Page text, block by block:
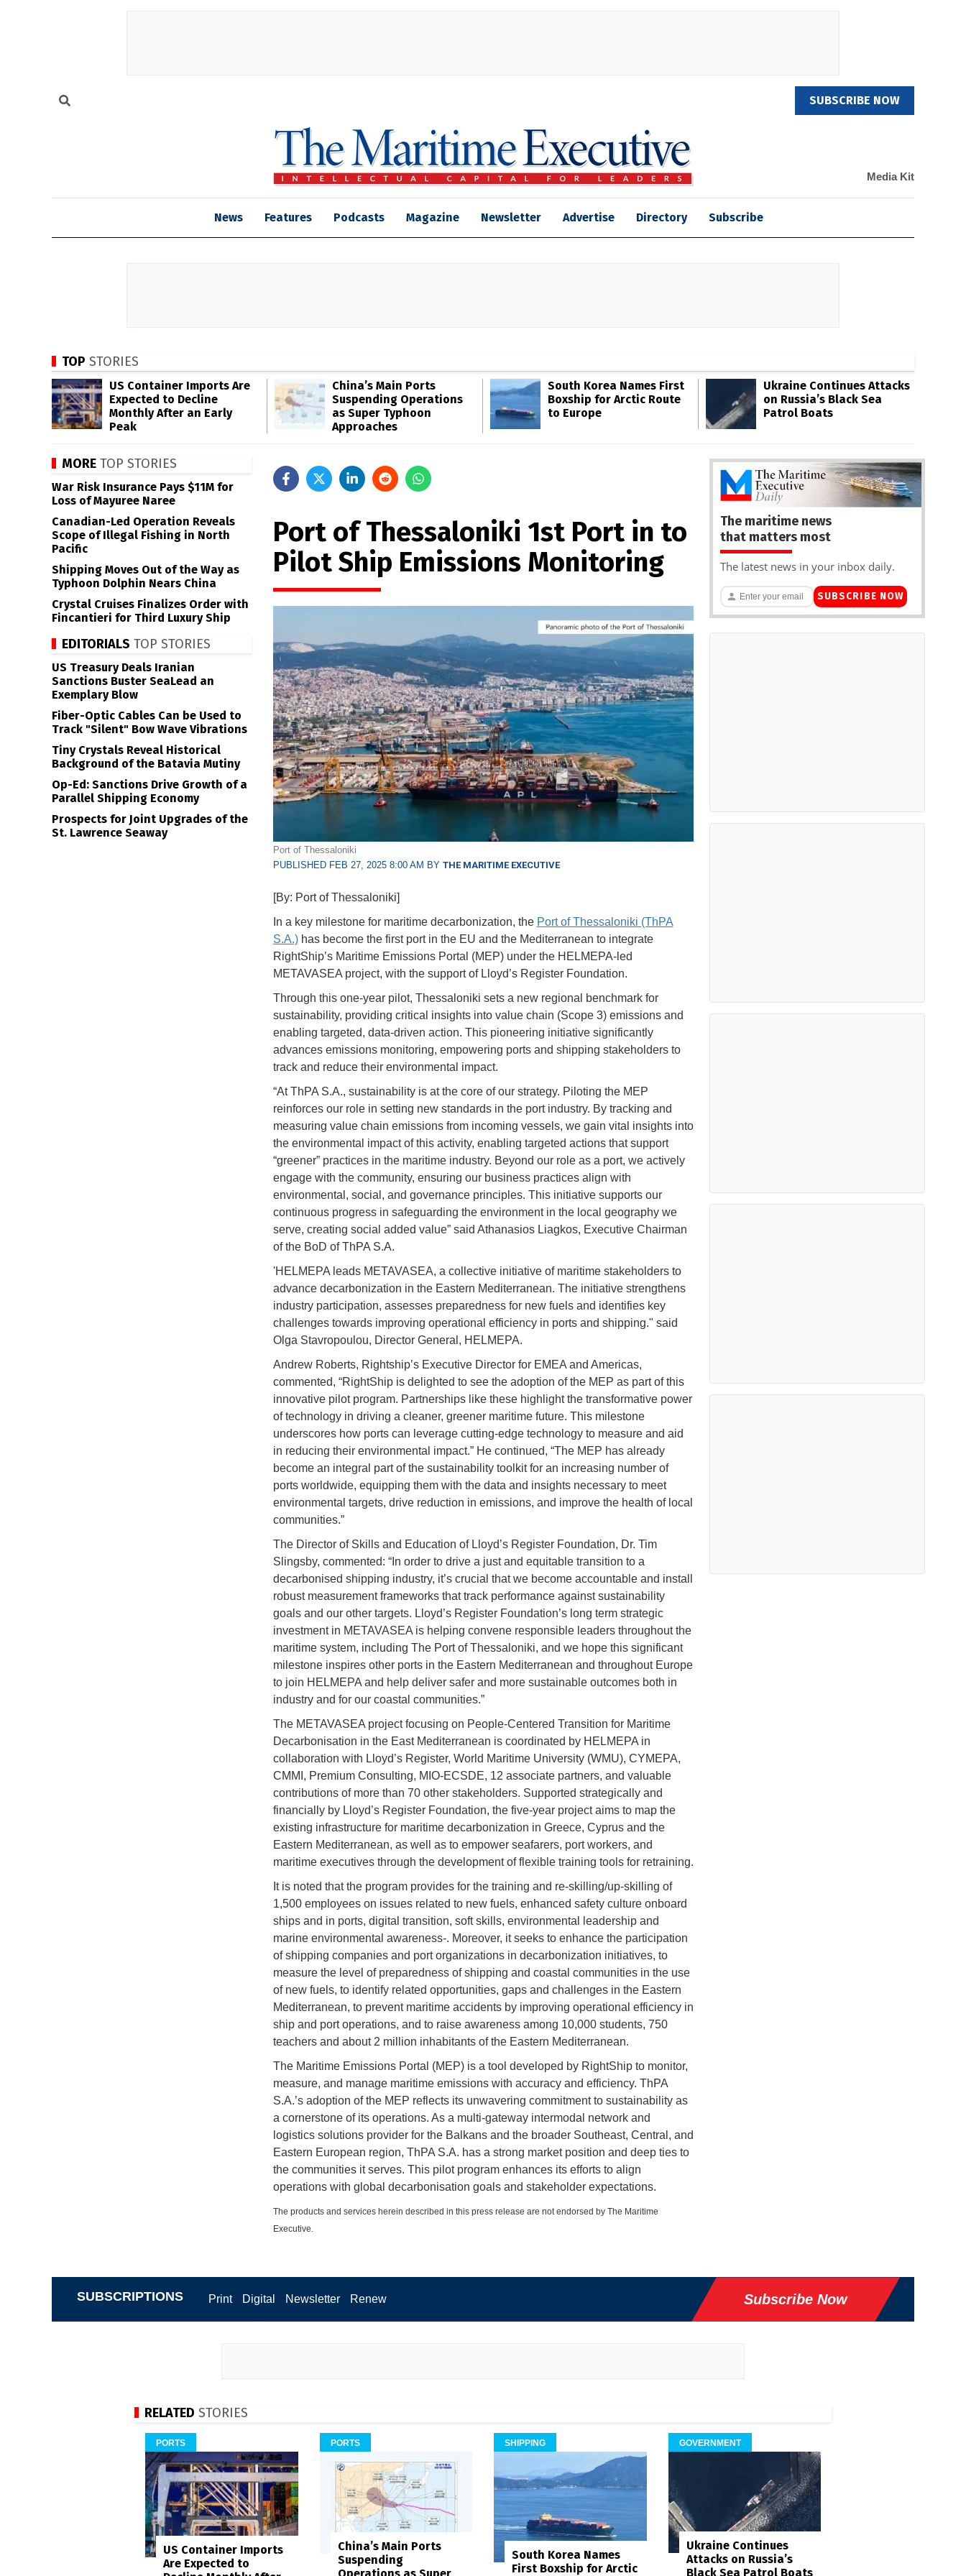
SUBSCRIBE NOW
Media Kit
News Features Podcasts Magazine Newsletter Advertise Directory Subscribe
TOP STORIES
US Container Imports Are
Expected to Decline
Monthly After an Early
Peak
China’s Main Ports
Suspending Operations
as Super Typhoon
Approaches
South Korea Names First
Boxship for Arctic Route
to Europe
Ukraine Continues Attacks
on Russia’s Black Sea
Patrol Boats
Port of Thessaloniki 1st Port in to
Pilot Ship Emissions Monitoring
Port of Thessaloniki
PUBLISHED FEB 27, 2025 8:00 AM BY THE MARITIME EXECUTIVE
[By: Port of Thessaloniki]
In a key milestone for maritime decarbonization, the Port of Thessaloniki (ThPA
S.A.)has become the first port in the EU and the Mediterranean to integrate
RightShip’s Maritime Emissions Portal (MEP) under the HELMEPA-led
METAVASEA project, with the support of Lloyd’s Register Foundation.
Through this one-year pilot, Thessaloniki sets a new regional benchmark for
sustainability, providing critical insights into value chain (Scope 3) emissions and
enabling targeted, data-driven action. This pioneering initiative significantly
advances emissions monitoring, empowering ports and shipping stakeholders to
track and reduce their environmental impact.
“At ThPA S.A., sustainability is at the core of our strategy. Piloting the MEP
reinforces our role in setting new standards in the port industry. By tracking and
measuring value chain emissions from incoming vessels, we gain vital insights into
the environmental impact of this activity, enabling targeted actions that support
“greener” practices in the maritime industry. Beyond our role as a port, we actively
engage with the community, ensuring our business practices align with
environmental, social, and governance principles. This initiative supports our
continuous progress in safeguarding the environment in the local geography we
serve, creating social added value” said Athanasios Liagkos, Executive Chairman
of the BoD of ThPA S.A.
'HELMEPA leads METAVASEA, a collective initiative of maritime stakeholders to
advance decarbonization in the Eastern Mediterranean. The initiative strengthens
industry participation, assesses preparedness for new fuels and identifies key
challenges towards improving operational efficiency in ports and shipping." said
Olga Stavropoulou, Director General, HELMEPA.
Andrew Roberts, Rightship’s Executive Director for EMEA and Americas,
commented, “RightShip is delighted to see the adoption of the MEP as part of this
innovative pilot program. Partnerships like these highlight the transformative power
of technology in driving a cleaner, greener maritime future. This milestone
underscores how ports can leverage cutting-edge technology to measure and aid
in reducing their environmental impact.” He continued, “The MEP has already
become an integral part of the sustainability toolkit for an increasing number of
ports worldwide, equipping them with the data and insights necessary to meet
environmental targets, drive reduction in emissions, and improve the health of local
communities.”
The Director of Skills and Education of Lloyd’s Register Foundation, Dr. Tim
Slingsby, commented: “In order to drive a just and equitable transition to a
decarbonised shipping industry, it’s crucial that we become accountable and install
robust measurement frameworks that track performance against sustainability
goals and our other targets. Lloyd’s Register Foundation’s long term strategic
investment in METAVASEA is helping convene responsible leaders throughout the
maritime system, including The Port of Thessaloniki, and we hope this significant
milestone inspires other ports in the Eastern Mediterranean and throughout Europe
to join HELMEPA and help deliver safer and more sustainable outcomes both in
industry and for our coastal communities.”
The METAVASEA project focusing on People-Centered Transition for Maritime
Decarbonisation in the East Mediterranean is coordinated by HELMEPA in
collaboration with Lloyd’s Register, World Maritime University (WMU), CYMEPA,
CMMI, Premium Consulting, MIO-ECSDE, 12 associate partners, and valuable
contributions of more than 70 other stakeholders. Supported strategically and
financially by Lloyd’s Register Foundation, the five-year project aims to map the
existing infrastructure for maritime decarbonization in Greece, Cyprus and the
Eastern Mediterranean, as well as to empower seafarers, port workers, and
maritime executives through the development of flexible training tools for retraining.
It is noted that the program provides for the training and re-skilling/up-skilling of
1,500 employees on issues related to new fuels, enhanced safety culture onboard
ships and in ports, digital transition, soft skills, environmental leadership and
marine environmental awareness-. Moreover, it seeks to enhance the participation
of shipping companies and port organizations in decarbonization initiatives, to
measure the level of preparedness of shipping and coastal communities in the use
of new fuels, to identify related opportunities, gaps and challenges in the Eastern
Mediterranean, to prevent maritime accidents by improving operational efficiency in
ship and port operations, and to raise awareness among 10,000 students, 750
teachers and about 2 million inhabitants of the Eastern Mediterranean.
The Maritime Emissions Portal (MEP) is a tool developed by RightShip to monitor,
measure, and manage maritime emissions with accuracy and efficiency. ThPA
S.A.’s adoption of the MEP reflects its unwavering commitment to sustainability as
a cornerstone of its operations. As a multi-gateway intermodal network and
logistics solutions provider for the Balkans and the broader Southeast, Central, and
Eastern European region, ThPA S.A. has a strong market position and deep ties to
the communities it serves. This pilot program enhances its efforts to align
operations with global decarbonisation goals and stakeholder expectations.
The products and services herein described in this press release are not endorsed by The Maritime
Executive.
MORE TOP STORIES
War Risk Insurance Pays $11M for
Loss of Mayuree Naree
Canadian-Led Operation Reveals
Scope of Illegal Fishing in North
Pacific
Shipping Moves Out of the Way as
Typhoon Dolphin Nears China
Crystal Cruises Finalizes Order with
Fincantieri for Third Luxury Ship
EDITORIALS TOP STORIES
US Treasury Deals Iranian
Sanctions Buster SeaLead an
Exemplary Blow
Fiber-Optic Cables Can be Used to
Track "Silent" Bow Wave Vibrations
Tiny Crystals Reveal Historical
Background of the Batavia Mutiny
Op-Ed: Sanctions Drive Growth of a
Parallel Shipping Economy
Prospects for Joint Upgrades of the
St. Lawrence Seaway
The maritime news
that matters most
The latest news in your inbox daily.
SUBSCRIBE NOW
SUBSCRIPTIONS Print Digital Newsletter Renew Subscribe Now
RELATED STORIES
PORTS
US Container Imports
Are Expected to
PORTS
China’s Main Ports
Suspending
SHIPPING
South Korea Names
First Boxship for Arctic
GOVERNMENT
Ukraine Continues
Attacks on Russia’s
Black Sea Patrol Boats